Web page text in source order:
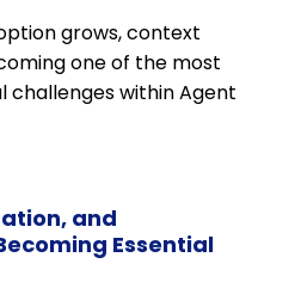
grows, context
one of the most
within Agent
and
Essential